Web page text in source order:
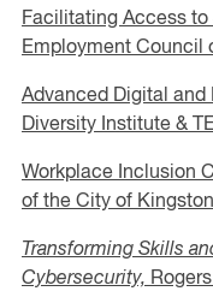
Facilitating Access to
Employment Council
Advanced Digital and
Diversity Institute &
Workplace Inclusion
of the City of
Transforming Skills
Cybersecurity,